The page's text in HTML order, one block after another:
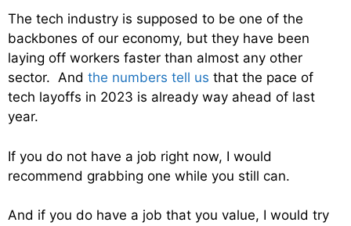
The tech industry is supposed to be one of the
backbones of our economy, but they have been
laying off workers faster than almost any other
sector. And the numbers tell us that the pace of
tech layoffs in 2023 is already way ahead of last
year.
If you do not have a job right now, I would
recommend grabbing one while you still can.
And if you do have a job that you value, I would try